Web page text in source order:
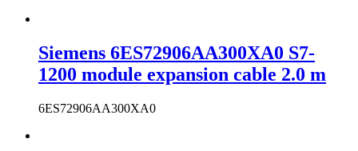
Siemens 6ES72906AA300XA0 S7-
1200 module expansion cable 2.0 m
6ES72906AA300XA0